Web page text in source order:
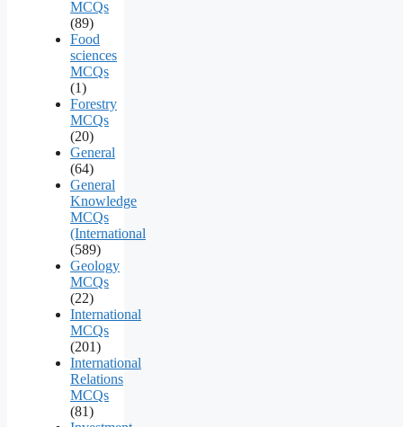
MCQs
(89)
Food
sciences
MCQs
(1)
Forestry
MCQs
(20)
General
(64)
General
Knowledge
MCQs
(International
(589)
Geology
MCQs
(22)
International
MCQs
(201)
International
Relations
MCQs
(81)